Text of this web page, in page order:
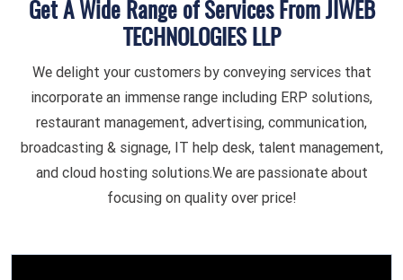
Get A Wide Range of Services From JIWEB
TECHNOLOGIES LLP
We delight your customers by conveying services that
incorporate an immense range including ERP solutions,
restaurant management, advertising, communication,
broadcasting & signage, IT help desk, talent management,
and cloud hosting solutions.We are passionate about
focusing on quality over price!